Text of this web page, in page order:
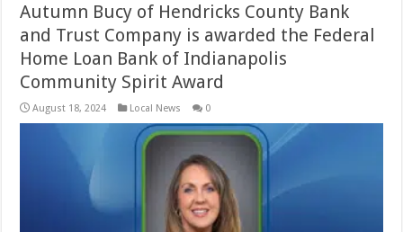
Autumn Bucy of Hendricks County Bank
and Trust Company is awarded the Federal
Home Loan Bank of Indianapolis
Community Spirit Award
August 18, 2024 Local News 0